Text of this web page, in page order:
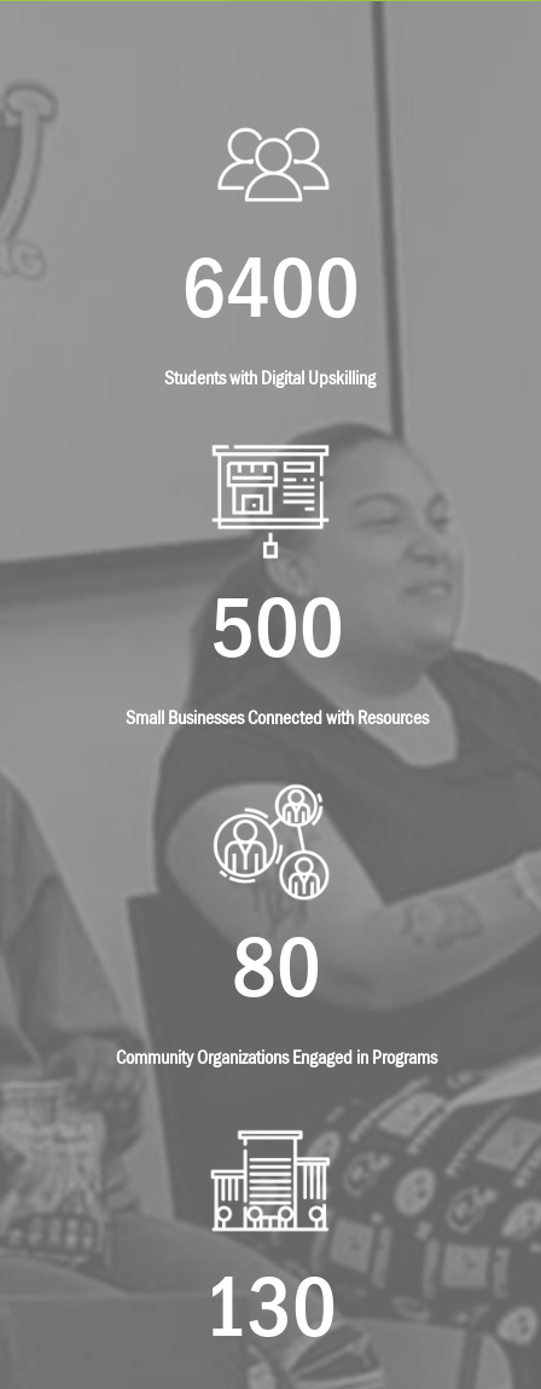
6400
Students with Digital Upskilling
500
Small Businesses Connected with Resources
80
Community Organizations Engaged in Programs
130